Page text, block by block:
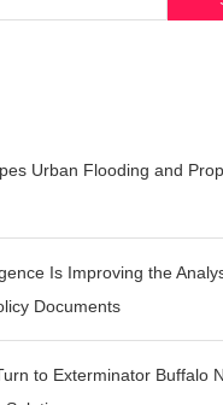
Urban Flooding and
Is Improving the
Documents
to Exterminator Buffalo